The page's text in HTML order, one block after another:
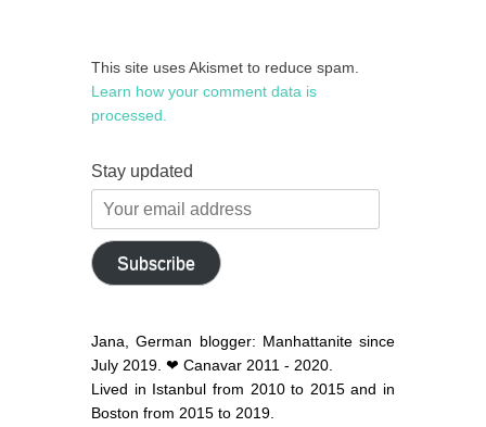
This site uses Akismet to reduce spam.
Learn how your comment data is
processed.
Stay updated
Your
email
address
Subscribe
Jana, German blogger: Manhattanite since
July 2019. ❤ Canavar 2011 - 2020.
Lived in Istanbul from 2010 to 2015 and in
Boston from 2015 to 2019.